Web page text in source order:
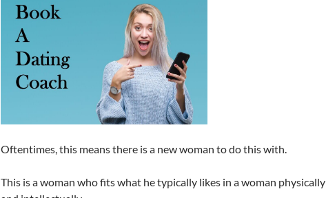
Oftentimes, this means there is a new woman to do this with.
This is a woman who fits what he typically likes in a woman physically